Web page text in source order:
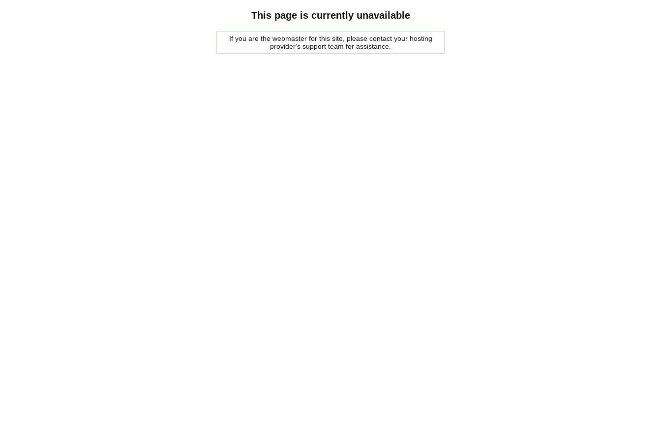
This page is currently unavailable
If you are the webmaster for this site, please contact your hosting
provider's support team for assistance.